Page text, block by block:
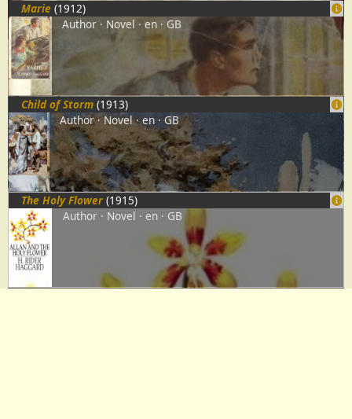
Marie (1912)
Author
Novel en GB
Child of Storm (1913)
Author Novel en GB
The Holy Flower (1915)
Author
Novel en GB